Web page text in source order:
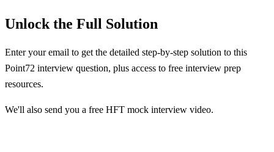
Unlock the Full Solution
Enter your email to get the detailed step-by-step solution to this
Point72 interview question, plus access to free interview prep
resources.
We'll also send you a free HFT mock interview video.